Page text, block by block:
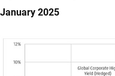
January 2025